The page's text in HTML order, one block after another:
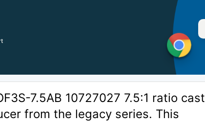
7.5AB 10727027 7.5:1 ratio cast
from the legacy series. This